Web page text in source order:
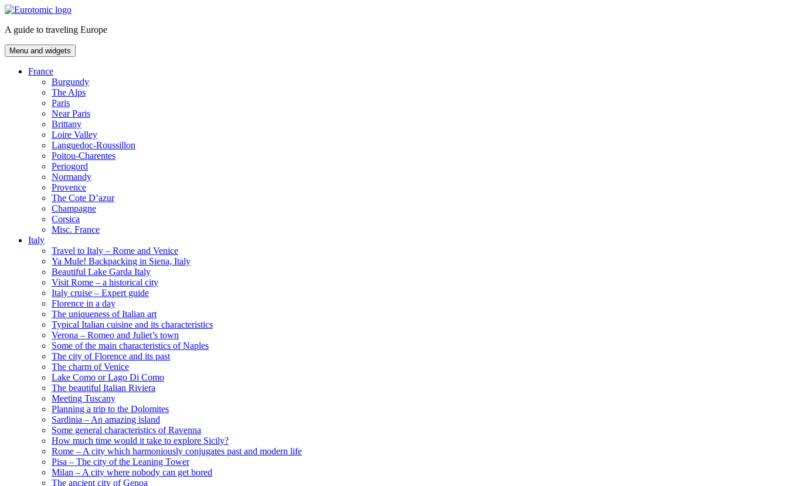
Skip
content
A guide to traveling Europe
Menu and widgets
France
Burgundy
The Alps
Paris
Near Paris
Brittany
Loire Valley
Languedoc-Roussillon
Poitou-Charentes
Periogord
Normandy
Provence
The Cote D’azur
Champagne
Corsica
Misc. France
Italy
Travel to Italy – Rome and Venice
Ya Mule! Backpacking in Siena, Italy
Beautiful Lake Garda Italy
Visit Rome – a historical city
Italy cruise – Expert guide
Florence in a day
The uniqueness of Italian art
Typical Italian cuisine and its characteristics
Verona – Romeo and Juliet’s town
Some of the main characteristics of Naples
The city of Florence and its past
The charm of Venice
Lake Como or Lago Di Como
The beautiful Italian Riviera
Meeting Tuscany
Planning a trip to the Dolomites
Sardinia – An amazing island
Some general characteristics of Ravenna
How much time would it take to explore Sicily?
Rome – A city which harmoniously conjugates past and modern life
Pisa – The city of the Leaning Tower
Milan – A city where nobody can get bored
The ancient city of Genoa